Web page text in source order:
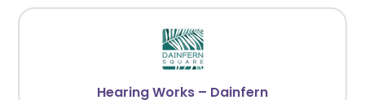
Hearing Works – Dainfern